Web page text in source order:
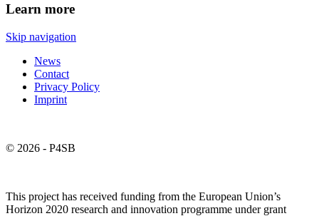
Learn more
Skip navigation
News
Contact
Privacy Policy
Imprint
© 2026 - P4SB
This project has received funding from the European Union’s
Horizon 2020 research and innovation programme under grant